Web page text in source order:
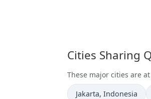
Cities Sharing
These major cities are
Time now in
Jakarta, Indonesia